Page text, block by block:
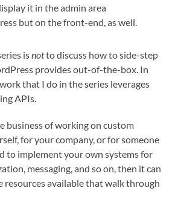
it in the admin area
but on the front-end, as well.
isnotto discuss how to side-step
provides out-of-the-box. In
that I do in the series leverages
APIs.
business of working on custom
for your company, or for someone
to implement your own systems for
messaging, and so on, then it can
resources available that walk through